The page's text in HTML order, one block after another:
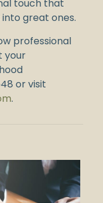
touch that
great ones.
professional
your
or visit
.